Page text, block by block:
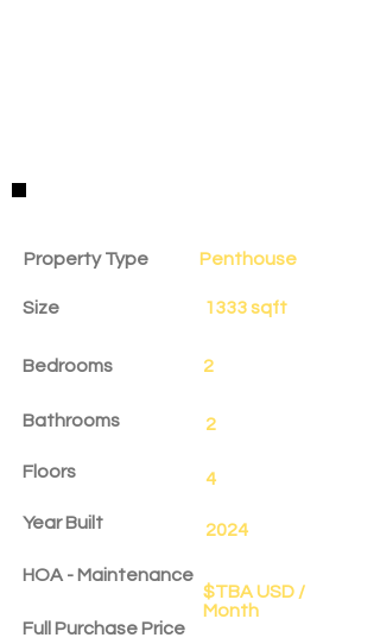
Property Details
Property Type
Size
Bedrooms
Bathrooms
Floors
Year Built
HOA - Maintenance
Full Purchase Price
Penthouse
1333 sqft
2
2
4
2024
$TBA USD /
Month